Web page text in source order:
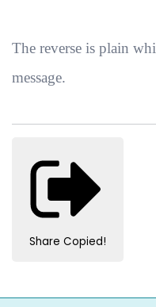
The reverse is plain
message.
Share Copied!